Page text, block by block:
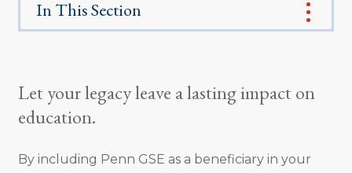
In This Section
Let your legacy leave a lasting impact on
education.
By including Penn GSE as a beneficiary in your